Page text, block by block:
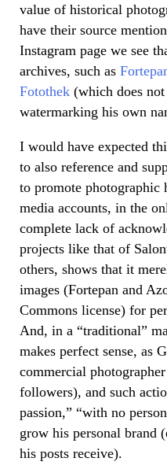
value of historical
have their source
Instagram page we see
archives, such as
Fotothek (which does
watermarking his own
I would have expected
to also reference and
to promote photographic
media accounts, in the
complete lack of
projects like that of
others, shows that it
images (Fortepan and
Commons license) for
And, in a “traditional”
makes perfect sense, as
commercial
followers), and such
passion,” “with no
grow his personal brand
his posts receive).